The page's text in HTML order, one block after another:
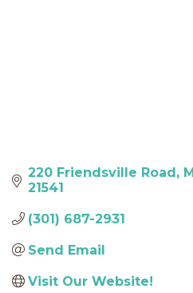
220 Friendsville Road
21541
(301) 687-2931
Send Email
Visit Our Website!